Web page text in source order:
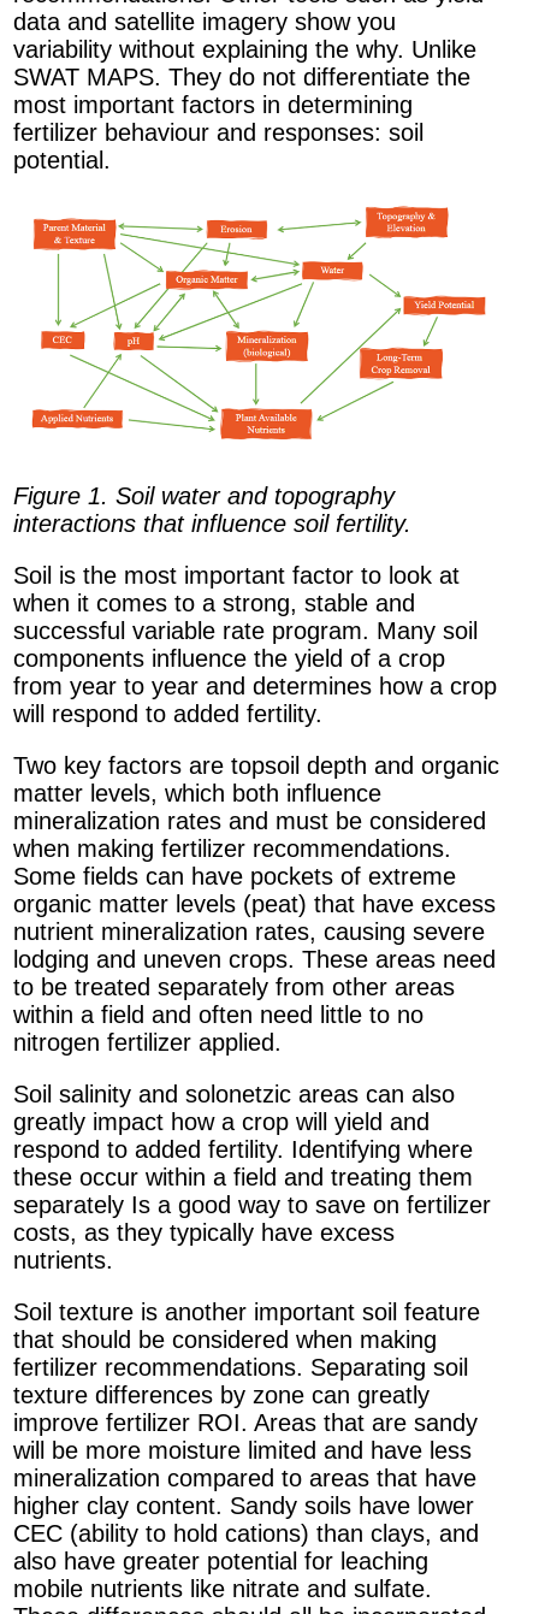
data and satellite imagery show you
variability without explaining the why. Unlike
SWAT MAPS. They do not differentiate the
most important factors in determining
fertilizer behaviour and responses: soil
potential.
Figure 1. Soil water and topography
interactions that influence soil fertility.
Soil is the most important factor to look at
when it comes to a strong, stable and
successful variable rate program. Many soil
components influence the yield of a crop
from year to year and determines how a crop
will respond to added fertility.
Two key factors are topsoil depth and organic
matter levels, which both influence
mineralization rates and must be considered
when making fertilizer recommendations.
Some fields can have pockets of extreme
organic matter levels (peat) that have excess
nutrient mineralization rates, causing severe
lodging and uneven crops. These areas need
to be treated separately from other areas
within a field and often need little to no
nitrogen fertilizer applied.
Soil salinity and solonetzic areas can also
greatly impact how a crop will yield and
respond to added fertility. Identifying where
these occur within a field and treating them
separately Is a good way to save on fertilizer
costs, as they typically have excess
nutrients.
Soil texture is another important soil feature
that should be considered when making
fertilizer recommendations. Separating soil
texture differences by zone can greatly
improve fertilizer ROI. Areas that are sandy
will be more moisture limited and have less
mineralization compared to areas that have
higher clay content. Sandy soils have lower
CEC (ability to hold cations) than clays, and
also have greater potential for leaching
mobile nutrients like nitrate and sulfate.